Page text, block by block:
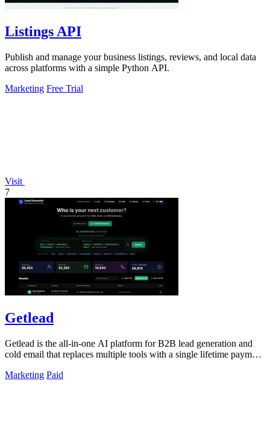
Listings API
Publish and manage your business listings, reviews, and local data
across platforms with a simple Python API.
Marketing Free Trial
Visit
7
Getlead
Getlead is the all-in-one AI platform for B2B lead generation and
cold email that replaces multiple tools with a single lifetime payment
Marketing Paid